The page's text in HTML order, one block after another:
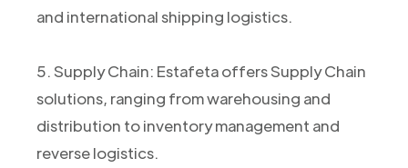
and international shipping logistics.
5. Supply Chain: Estafeta offers Supply Chain
solutions, ranging from warehousing and
distribution to inventory management and
reverse logistics.